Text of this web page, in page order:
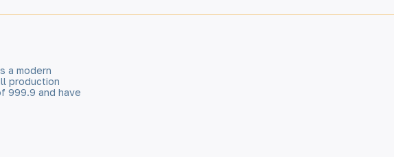
a modern
production
999.9 and have